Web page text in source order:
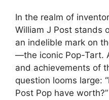
In the realm of
William J Post stands
an indelible mark on
—the iconic Pop-Tart.
and achievements of
question looms large:
Post Pop have